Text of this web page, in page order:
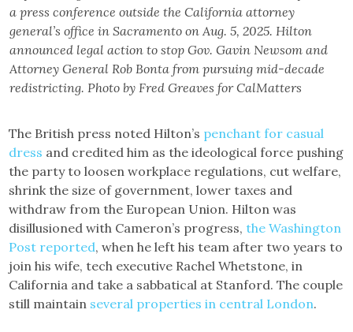
a press conference outside the California attorney
general’s office in Sacramento on Aug. 5, 2025. Hilton
announced legal action to stop Gov. Gavin Newsom and
Attorney General Rob Bonta from pursuing mid-decade
redistricting. Photo by Fred Greaves for CalMatters
The British press noted Hilton’s penchant for casual
dress and credited him as the ideological force pushing
the party to loosen workplace regulations, cut welfare,
shrink the size of government, lower taxes and
withdraw from the European Union. Hilton was
disillusioned with Cameron’s progress,the Washington
Post reported, when he left his team after two years to
join his wife, tech executive Rachel Whetstone, in
California and take a sabbatical at Stanford. The couple
still maintain several properties in central London.